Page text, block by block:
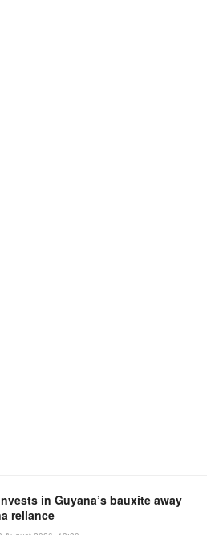
in Guyana’s bauxite away
reliance